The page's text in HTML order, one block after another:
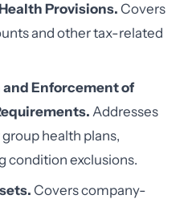
Provisions. Covers
and other tax-related
Enforcement of
Addresses
health plans,
condition exclusions.
Covers company-